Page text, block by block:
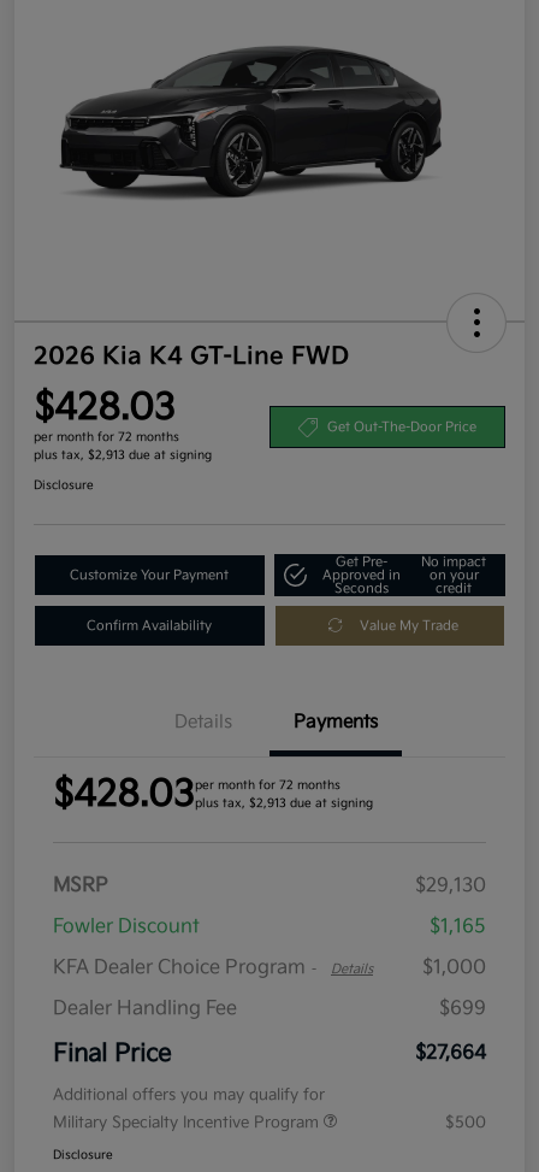
2026 Kia K4 GT-Line FWD
$428.03
per month for 72 months
plus tax, $2,913 due at signing
Get Out-The-Door Price
Disclosure
Customize Your Payment
Get Pre-
Approved in
Seconds
No impact
on your
credit
Confirm Availability Value My Trade
Details Payments
$428.03per month for 72 months
plus tax, $2,913 due at signing
MSRP
$29,130
Fowler Discount
$1,165
KFA Dealer Choice Program - Details
$1,000
Dealer Handling Fee
$699
Final Price $27,664
Additional offers you may qualify for
Military Specialty Incentive Program
$500
Disclosure